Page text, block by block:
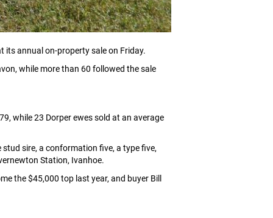
its annual on-property sale on Friday.
while more than 60 followed the sale
while 23 Dorper ewes sold at an average
sire, a conformation five, a type five,
Station, Ivanhoe.
the $45,000 top last year, and buyer Bill